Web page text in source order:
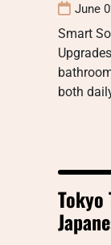
June
Smart
both
Tokyo